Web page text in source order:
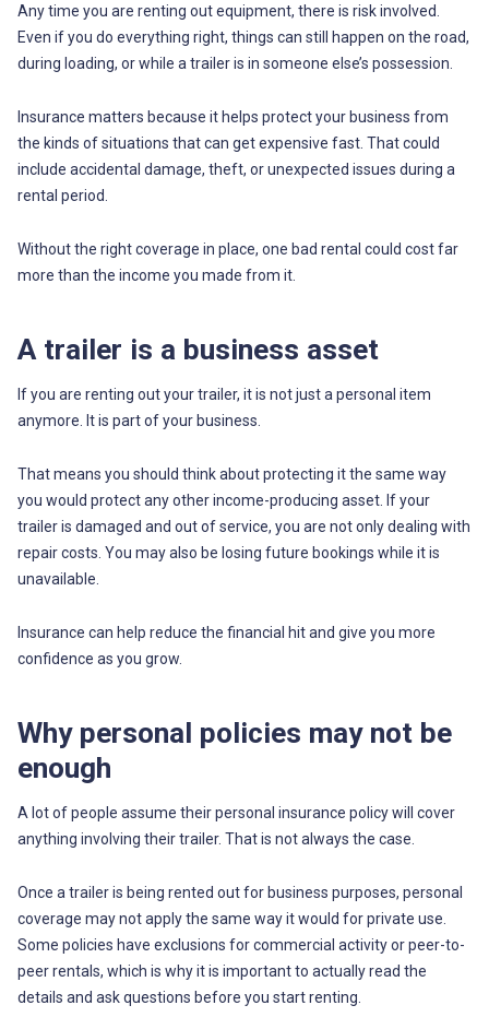
Any time you are renting out equipment, there is risk involved.
Even if you do everything right, things can still happen on the road,
during loading, or while a trailer is in someone else’s possession.
Insurance matters because it helps protect your business from
the kinds of situations that can get expensive fast. That could
include accidental damage, theft, or unexpected issues during a
rental period.
Without the right coverage in place, one bad rental could cost far
more than the income you made from it.
A trailer is a business asset
If you are renting out your trailer, it is not just a personal item
anymore. It is part of your business.
That means you should think about protecting it the same way
you would protect any other income-producing asset. If your
trailer is damaged and out of service, you are not only dealing with
repair costs. You may also be losing future bookings while it is
unavailable.
Insurance can help reduce the financial hit and give you more
confidence as you grow.
Why personal policies may not be
enough
A lot of people assume their personal insurance policy will cover
anything involving their trailer. That is not always the case.
Once a trailer is being rented out for business purposes, personal
coverage may not apply the same way it would for private use.
Some policies have exclusions for commercial activity or peer-to-
peer rentals, which is why it is important to actually read the
details and ask questions before you start renting.